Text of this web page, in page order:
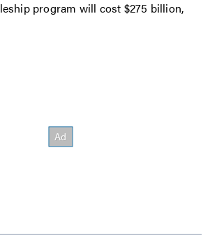
program will cost $275 billion,